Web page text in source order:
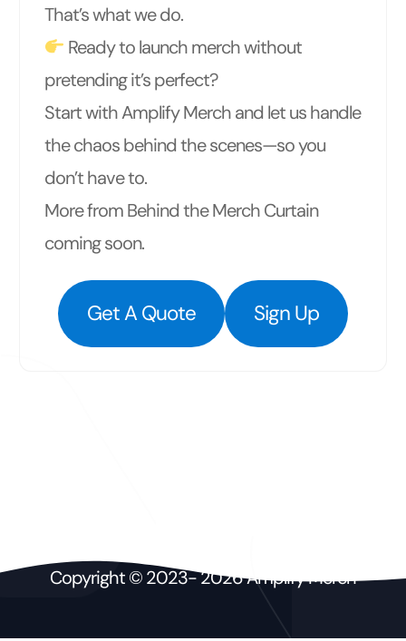
That’s what we do.
Ready to launch merch without
pretending it’s perfect?
Start with Amplify Merch and let us handle
the chaos behind the scenes—so you
don’t have to.
More from Behind the Merch Curtain
coming soon.
Get A Quote Sign Up
Copyright © 2023- 2026 Amplify Merch